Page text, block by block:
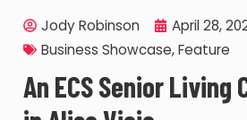
Jody Robinson
April 28,
Business Showcase,Feature
An ECS Senior Living